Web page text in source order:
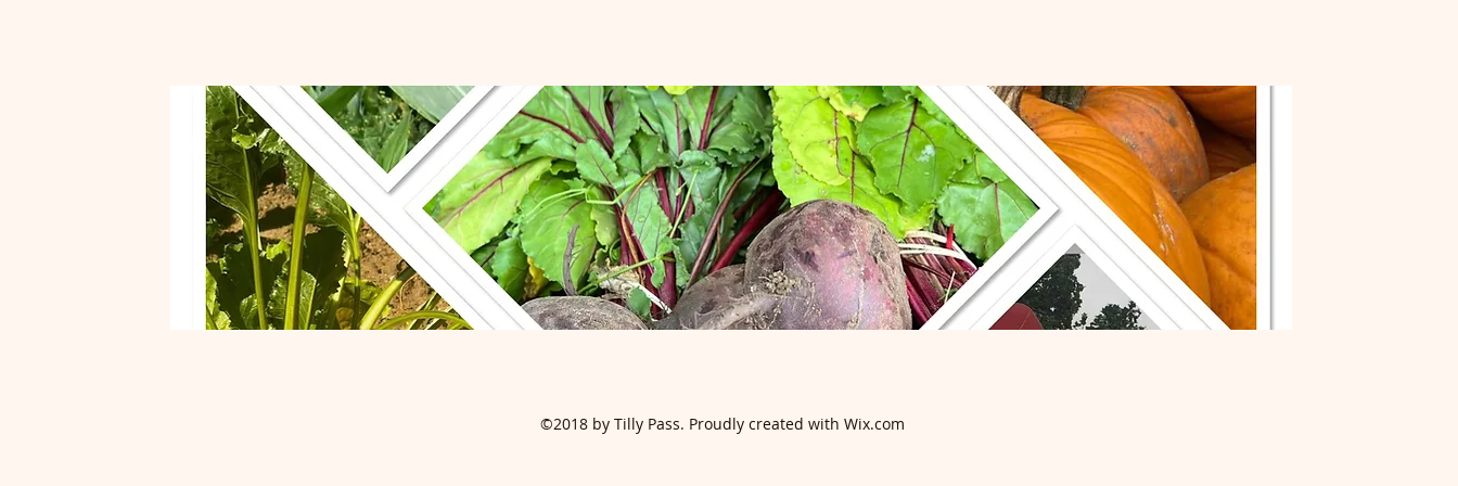
©2018 by Tilly Pass. Proudly created with Wix.com